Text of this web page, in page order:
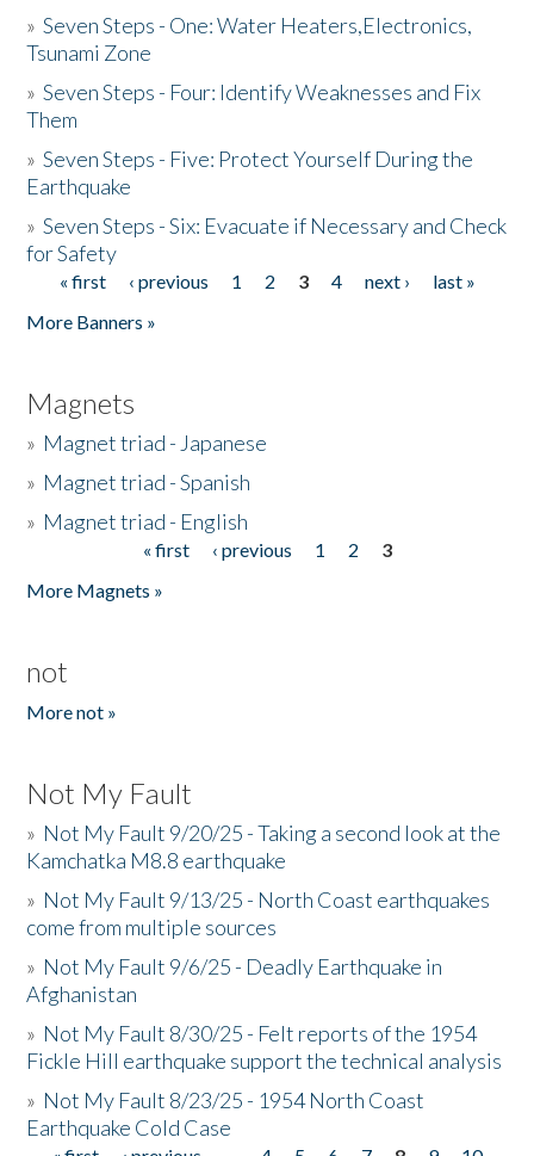
»Seven Steps - One: Water Heaters,Electronics,
Tsunami Zone
»Seven Steps - Four: Identify Weaknesses and Fix
Them
»Seven Steps - Five: Protect Yourself During the
Earthquake
»Seven Steps - Six: Evacuate if Necessary and Check
for Safety
Pages
« first ‹ previous 1 2 3 4 next ›
last »
More Banners »
Magnets
» Magnet triad - Japanese
» Magnet triad - Spanish
» Magnet triad - English
« first ‹ previous 1 2
3
More Magnets »
not
More not »
Not My Fault
» Not My Fault 9/20/25 - Taking a second look at the
Kamchatka M8.8 earthquake
» Not My Fault 9/13/25 - North Coast earthquakes
come from multiple sources
» Not My Fault 9/6/25 - Deadly Earthquake in
Afghanistan
» Not My Fault 8/30/25 - Felt reports of the 1954
Fickle Hill earthquake support the technical analysis
» Not My Fault 8/23/25 - 1954 North Coast
Earthquake Cold Case